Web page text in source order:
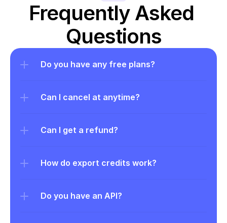
Frequently Asked
Questions
Do you have any free plans?
Can I cancel at anytime?
Can I get a refund?
How do export credits work?
Do you have an API?